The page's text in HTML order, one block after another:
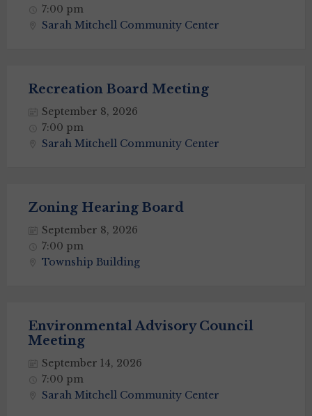
7:00 pm
Sarah Mitchell Community Center
Recreation Board Meeting
September 8, 2026
7:00 pm
Sarah Mitchell Community Center
Zoning Hearing Board
September 8, 2026
7:00 pm
Township Building
Environmental Advisory Council
Meeting
September 14, 2026
7:00 pm
Sarah Mitchell Community Center